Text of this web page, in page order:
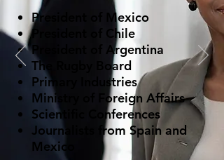
President of Mexico
President of Chile
President of Argentina
The Rugby Board
Primary Industries
Ministry of Foreign Affairs
Scientific Conferences
Journalists from Spain and
Mexico